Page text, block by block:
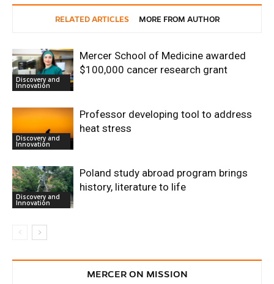
RELATED ARTICLES MORE FROM AUTHOR
Discovery and
Innovation
Mercer School of Medicine awarded
$100,000 cancer research grant
Discovery and
Innovation
Professor developing tool to address
heat stress
Discovery and
Innovation
Poland study abroad program brings
history, literature to life
MERCER ON MISSION